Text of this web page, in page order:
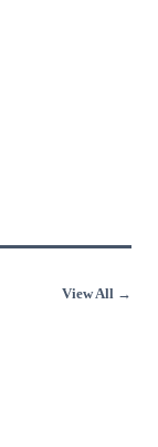
View All →